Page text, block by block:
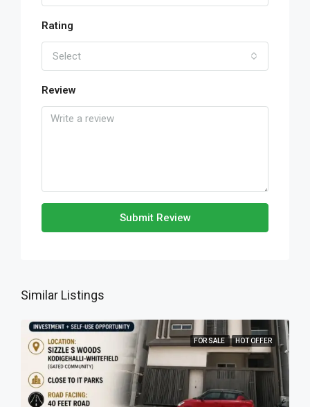
Rating
Select
Review
Submit Review
Similar Listings
FOR SALE HOT OFFER